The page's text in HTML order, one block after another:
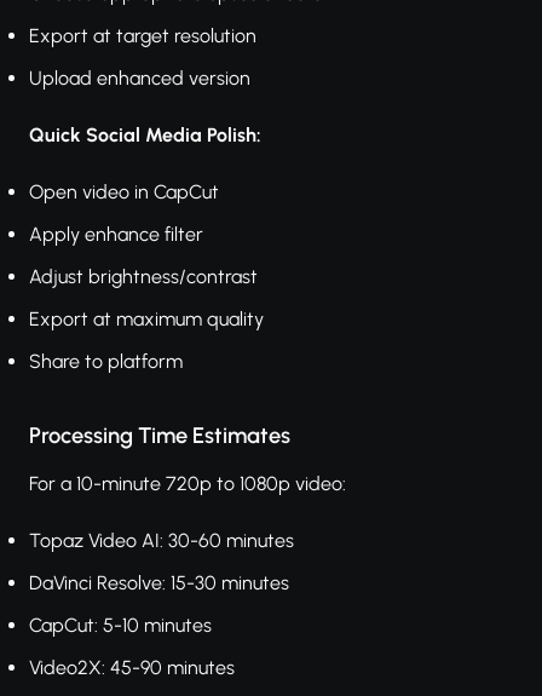
Export at target resolution
Upload enhanced version
Quick Social Media Polish:
Open video in CapCut
Apply enhance filter
Adjust brightness/contrast
Export at maximum quality
Share to platform
Processing Time Estimates
For a 10-minute 720p to 1080p video:
Topaz Video AI: 30-60 minutes
DaVinci Resolve: 15-30 minutes
CapCut: 5-10 minutes
Video2X: 45-90 minutes